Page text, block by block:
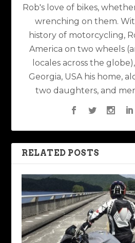
Rob's love of bikes,
wrenching on them.
history of motorcycling,
America on two wheels
locales across the
Georgia, USA his home,
two daughters, and
RELATED POSTS